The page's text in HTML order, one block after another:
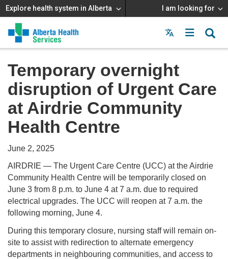
Explore health system in Alberta I am looking for
Menu
MAIN
MENU
Temporary overnight
disruption of Urgent Care
at Airdrie Community
Health Centre
June 2, 2025
AIRDRIE — The Urgent Care Centre (UCC) at the Airdrie
Community Health Centre will be temporarily closed on
June 3 from 8 p.m. to June 4 at 7 a.m. due to required
electrical upgrades. The UCC will reopen at 7 a.m. the
following morning, June 4.
During this temporary closure, nursing staff will remain on-
site to assist with redirection to alternate emergency
departments in neighbouring communities, and access to